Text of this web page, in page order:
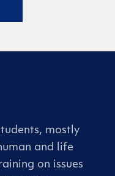
mostly
and life
on issues